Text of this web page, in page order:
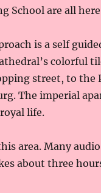
School are all
is a self
colorful
street, to the
The imperial
life.
area. Many
about three